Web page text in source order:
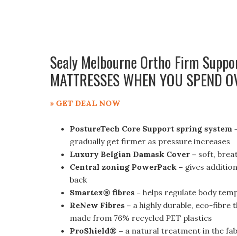
Sealy Melbourne Ortho Firm
MATTRESSES WHEN YOU SPEND
» GET DEAL NOW
PostureTech Core Support spring system
gradually get firmer as pressure increases
Luxury Belgian Damask Cover – soft,
Central zoning PowerPack – gives
back
Smartex® fibres – helps regulate body
ReNew Fibres – a highly durable, eco-fibre
made from 76% recycled PET plastics
ProShield® – a natural treatment in the